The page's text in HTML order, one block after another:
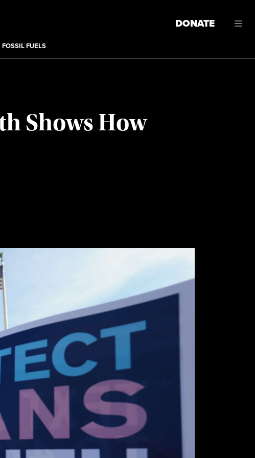
DONATE
FOSSIL FUELS
Shows How